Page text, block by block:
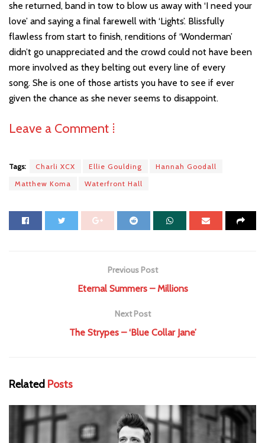
she returned, band in tow to blow us away with ‘I need your
love’ and saying a final farewell with ‘Lights’. Blissfully
flawless from start to finish, renditions of ‘Wonderman’
didn’t go unappreciated and the crowd could not have been
more involved as they belting out every line of every
song. She is one of those artists you have to see if ever
given the chance as she never seems to disappoint.
Leave a Comment ⁞
Tags: Charli XCX Ellie Goulding
Hannah Goodall
Matthew Koma
Waterfront Hall
Previous Post
Eternal Summers – Millions
Next Post
The Strypes – ‘Blue Collar Jane’
Related Posts